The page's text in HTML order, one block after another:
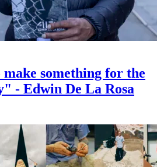
something for the
- Edwin De La Rosa